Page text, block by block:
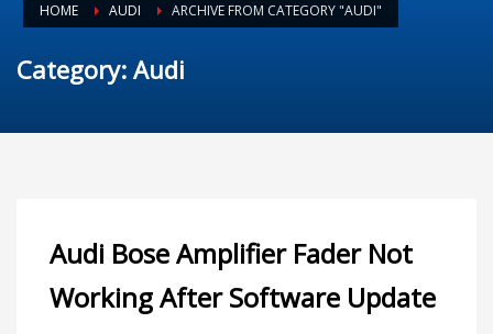
HOME AUDI ARCHIVE FROM CATEGORY "AUDI"
Category: Audi
Audi Bose Amplifier Fader Not
Working After Software Update